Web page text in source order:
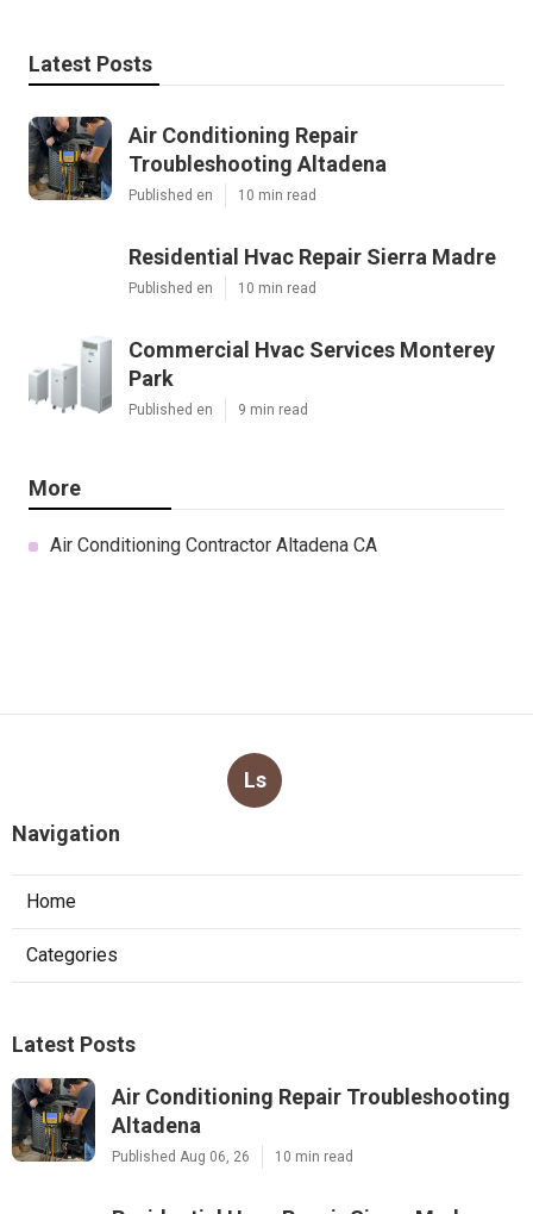
Latest Posts
Air Conditioning Repair
Troubleshooting Altadena
Published en 10 min read
Residential Hvac Repair Sierra Madre
Published en 10 min read
Commercial Hvac Services Monterey
Park
Published en 9 min read
More
Air Conditioning Contractor Altadena CA
Ls
Navigation
Home
Categories
Latest Posts
Air Conditioning Repair Troubleshooting
Altadena
Published Aug 06, 26 10 min read